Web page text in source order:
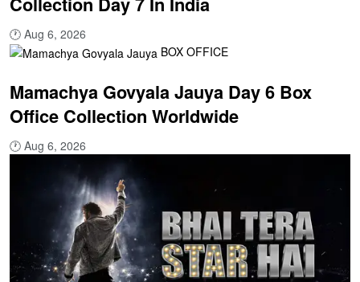
🕐 Aug 6, 2026
BOX OFFICE
Mamachya Govyala Jauya Day 6 Box
Office Collection Worldwide
🕐 Aug 6, 2026